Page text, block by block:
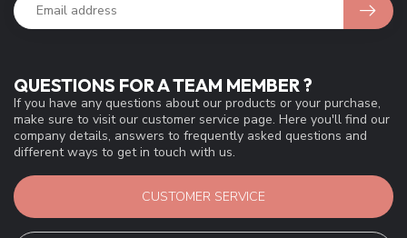
QUESTIONS FOR A TEAM MEMBER ?
If you have any questions about our products or your purchase,
make sure to visit our customer service page. Here you'll find our
company details, answers to frequently asked questions and
different ways to get in touch with us.
CUSTOMER SERVICE